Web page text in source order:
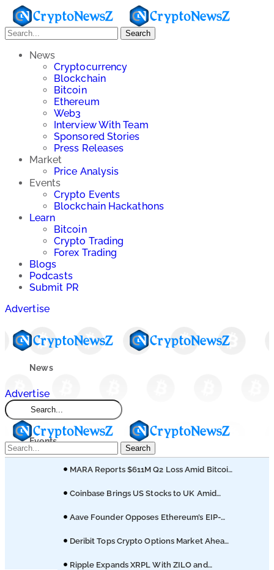
Search
News
Cryptocurrency
Blockchain
Bitcoin
Ethereum
Web3
Interview With Team
Sponsored Stories
Press Releases
Market
Price Analysis
Events
Crypto Events
Blockchain Hackathons
Learn
Bitcoin
Crypto Trading
Forex Trading
Blogs
Podcasts
Submit PR
Advertise
News
Market
Events
Advertise
Search
MARA Reports $611M Q2 Loss Amid Bitcoin
Coinbase Brings US Stocks to UK Amid
Aave Founder Opposes Ethereum’s EIP-
Deribit Tops Crypto Options Market Ahead
Ripple Expands XRPL With ZILO and